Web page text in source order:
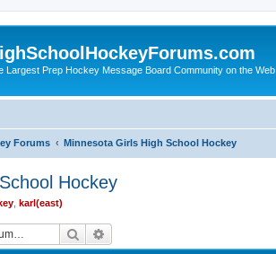
Largest Prep Hockey Message Board Community on the Web
Forums Minnesota Girls High School Hockey
Hockey
karl(east)
Search